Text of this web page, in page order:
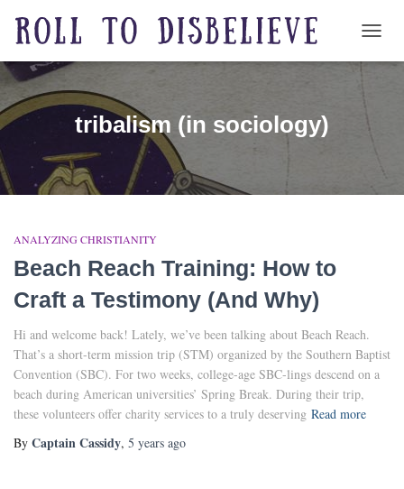
tribalism (in sociology)
ANALYZING CHRISTIANITY
Beach Reach Training: How to
Craft a Testimony (And Why)
Hi and welcome back! Lately, we’ve been talking about Beach Reach.
That’s a short-term mission trip (STM) organized by the Southern Baptist
Convention (SBC). For two weeks, college-age SBC-lings descend on a
beach during American universities’ Spring Break. During their trip,
these volunteers offer charity services to a truly deserving Read more
By Captain Cassidy, 5 years ago